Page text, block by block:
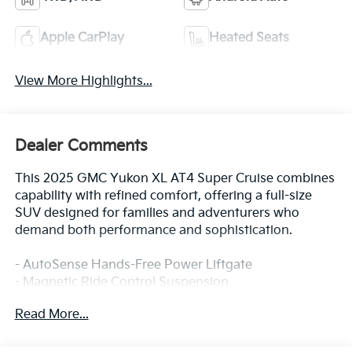
Apple CarPlay Heated Seats
View More Highlights...
Dealer Comments
This 2025 GMC Yukon XL AT4 Super Cruise combines
capability with refined comfort, offering a full-size
SUV designed for families and adventurers who
demand both performance and sophistication.
- AutoSense Hands-Free Power Liftgate
- Magnetic Ride Control Suspension
- Hill Descent Control
Read More...